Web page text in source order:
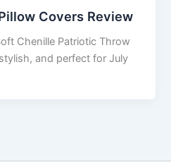
Covers Review
Chenille Patriotic Throw
and perfect for July